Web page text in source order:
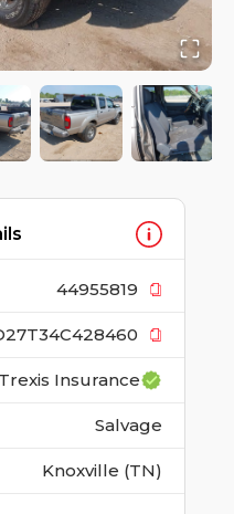
44955819
Trexis Insurance
Salvage
Knoxville (TN)